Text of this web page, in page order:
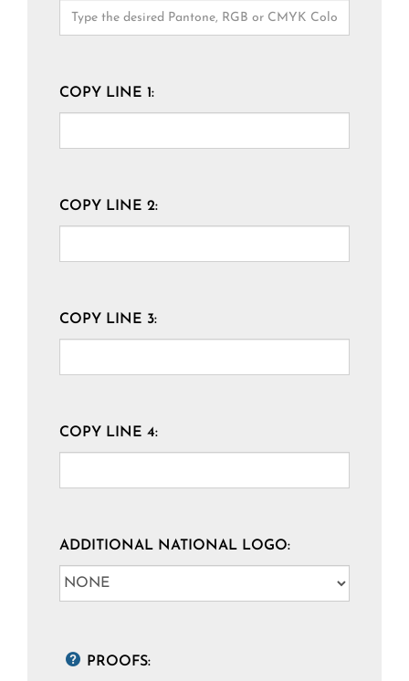
COPY LINE 1:
COPY LINE 2:
COPY LINE 3:
COPY LINE 4:
ADDITIONAL NATIONAL LOGO:
PROOFS: